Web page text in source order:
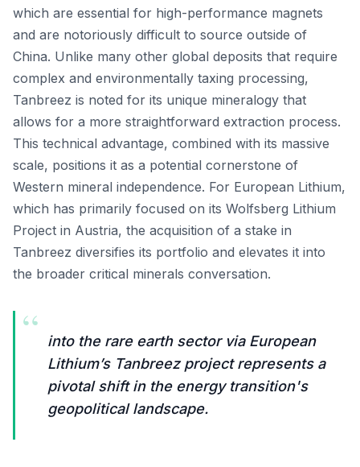
which are essential for high-performance magnets
and are notoriously difficult to source outside of
China. Unlike many other global deposits that require
complex and environmentally taxing processing,
Tanbreez is noted for its unique mineralogy that
allows for a more straightforward extraction process.
This technical advantage, combined with its massive
scale, positions it as a potential cornerstone of
Western mineral independence. For European Lithium,
which has primarily focused on its Wolfsberg Lithium
Project in Austria, the acquisition of a stake in
Tanbreez diversifies its portfolio and elevates it into
the broader critical minerals conversation.
“
into the rare earth sector via European
Lithium’s Tanbreez project represents a
pivotal shift in the energy transition's
geopolitical landscape.